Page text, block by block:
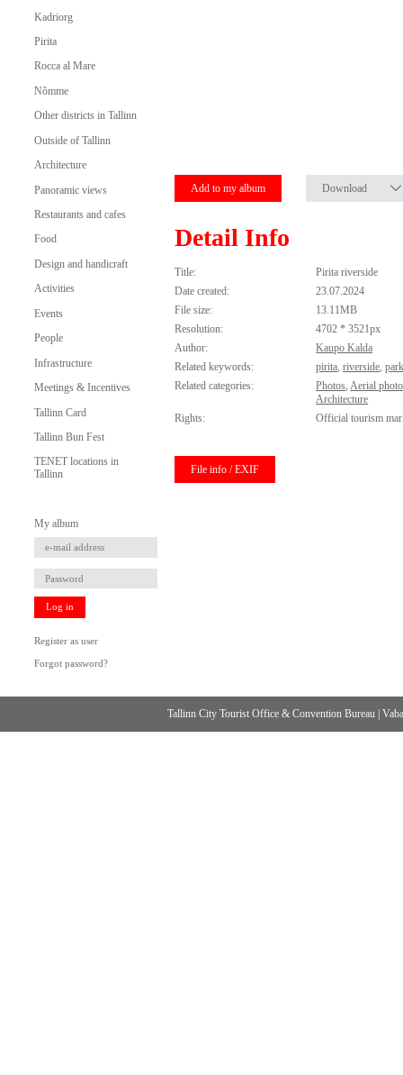
Kadriorg
Pirita
Rocca al Mare
Nõmme
Other districts in Tallinn
Outside of Tallinn
Architecture
Panoramic views
Restaurants and cafes
Food
Design and handicraft
Activities
Events
People
Infrastructure
Meetings & Incentives
Tallinn Card
Tallinn Bun Fest
TENET locations in
Tallinn
My album
Log in
Register as user
Forgot password?
Add to my album Download
Detail Info
Title:
Pirita riverside
Date created:
23.07.2024
File size:
13.11MB
Resolution:
4702 * 3521px
Author:
Kaupo Kalda
Related keywords:
pirita,riverside,
Related categories:
Photos,Aerial
Architecture
Rights:
Official tourism
File info / EXIF
Tallinn City Tourist Office & Convention Bureau |